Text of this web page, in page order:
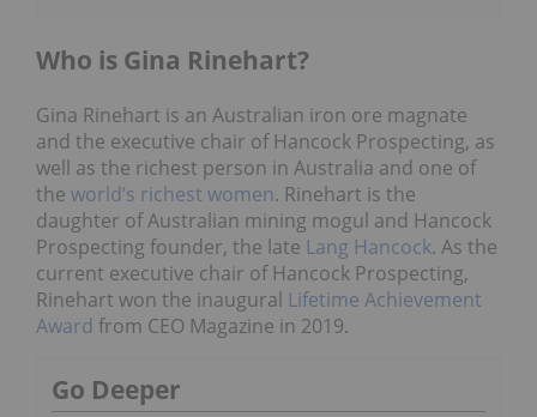
Who is Gina Rinehart?
Gina Rinehart is an Australian iron ore magnate
and the executive chair of Hancock Prospecting, as
well as the richest person in Australia and one of
the world’s richest women. Rinehart is the
daughter of Australian mining mogul and Hancock
Prospecting founder, the late Lang Hancock. As the
current executive chair of Hancock Prospecting,
Rinehart won the inaugural Lifetime Achievement
Award from CEO Magazine in 2019.
Go Deeper